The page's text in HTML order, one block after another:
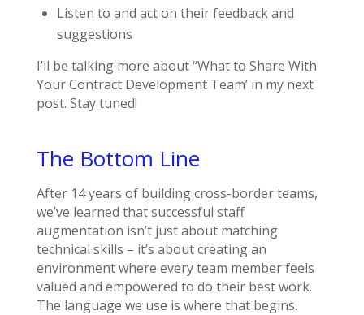
Listen to and act on their feedback and
suggestions
I’ll be talking more about “What to Share With
Your Contract Development Team’ in my next
post. Stay tuned!
The Bottom Line
After 14 years of building cross-border teams,
we’ve learned that successful staff
augmentation isn’t just about matching
technical skills – it’s about creating an
environment where every team member feels
valued and empowered to do their best work.
The language we use is where that begins.